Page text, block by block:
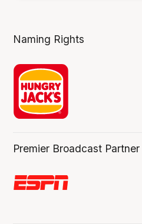
Naming Rights
Premier Broadcast Partner